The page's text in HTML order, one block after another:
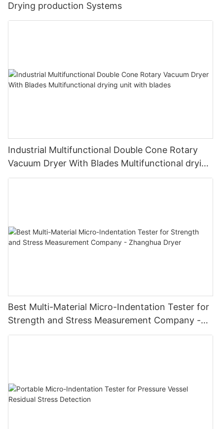
Drying production Systems
Industrial Multifunctional Double Cone Rotary
Vacuum Dryer With Blades Multifunctional drying
unit with blades
Best Multi-Material Micro-Indentation Tester for
Strength and Stress Measurement Company -
Zhanghua Dryer